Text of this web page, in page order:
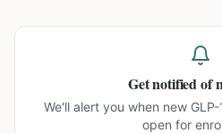
Get notified of
We'll alert you when new
open for